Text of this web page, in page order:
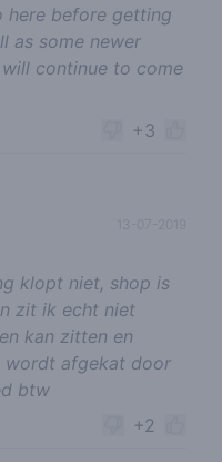
here before getting
as some newer
continue to come
+3
13-07-2019
klopt niet, shop is
zit ik echt niet
kan zitten en
wordt afgekat door
btw
+2